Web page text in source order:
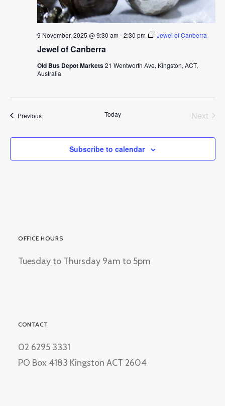
Jewel of Canberra
9 November, 2025 @ 9:30 am-2:30 pm Jewel of Canberra
Old Bus Depot Markets21 Wentworth Ave, Kingston, ACT,
Australia
PreviousEvents Today
Next
Subscribe to calendar
OFFICE HOURS
Tuesday to Thursday 9am to 5pm
CONTACT
02 6295 3331
PO Box 4183 Kingston ACT 2604